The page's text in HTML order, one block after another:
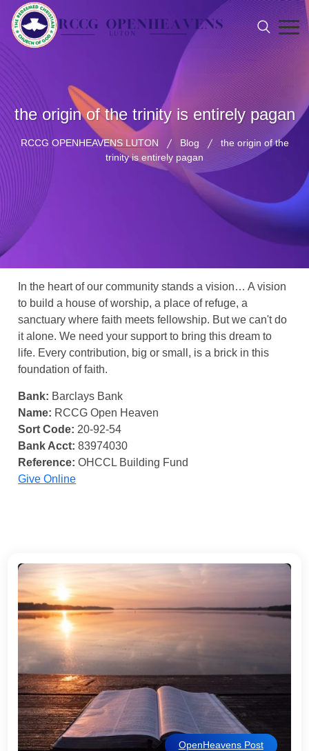
the origin of the trinity is entirely pagan
RCCG OPENHEAVENS LUTON Blog
the origin of the
trinity is entirely pagan
In the heart of our community stands a vision… A vision
to build a house of worship, a place of refuge, a
sanctuary where faith meets fellowship. But we can't do
it alone. We need your support to bring this dream to
life. Every contribution, big or small, is a brick in this
foundation of faith.
Bank: Barclays Bank
Name: RCCG Open Heaven
Sort Code: 20-92-54
Bank Acct: 83974030
Reference: OHCCL Building Fund
Give Online
OpenHeavens Post